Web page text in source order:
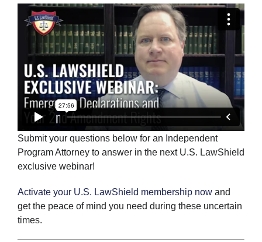
ABOUT US
PRODUCTS
Submit your questions below for an Independent
Program Attorney to answer in the next U.S. LawShield
exclusive webinar!
Activate your U.S. LawShield membership now and
get the peace of mind you need during these uncertain
times.